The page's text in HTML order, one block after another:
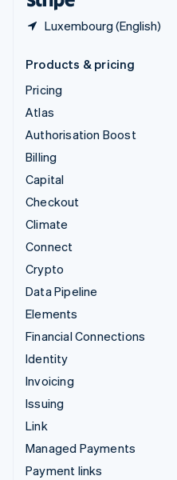
Luxembourg (English)
Products & pricing
Pricing
Atlas
Authorisation Boost
Billing
Capital
Checkout
Climate
Connect
Crypto
Data Pipeline
Elements
Financial Connections
Identity
Invoicing
Issuing
Link
Managed Payments
Payment links